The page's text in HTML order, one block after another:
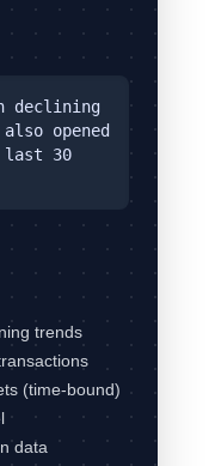
declining
opened
30
trends
(time-bound)
data